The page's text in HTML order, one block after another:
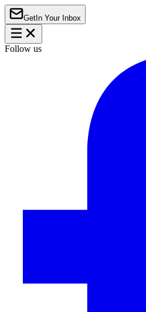
Get In Your Inbox
Follow us